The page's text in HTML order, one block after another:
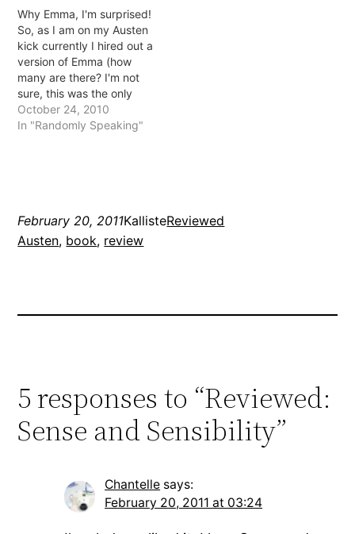
have started in 2009 but
it wasn't aired in Australia
until…
Why Emma, I'm surprised!
So, as I am on my Austen
kick currently I hired out a
version of Emma (how
many are there? I'm not
sure, this was the only
one I could find and came
upon it by chance). The
October 24, 2010
In "Randomly Speaking"
February 20, 2011KallisteReviewed
Austen, book, review
5 responses to “Reviewed:
Sense and Sensibility”
Chantelle says:
February 20, 2011 at 03:24